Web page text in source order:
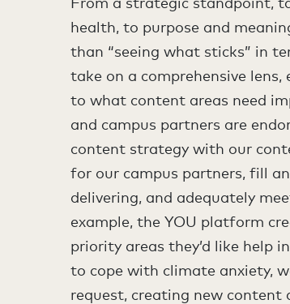
health, to purpose and
than “seeing what sticks” in
take on a comprehensive
to what content areas need
and campus partners are
content strategy with our
for our campus partners, fill
delivering, and adequately
example, the YOU platform
priority areas they’d like help
to cope with climate anxiety,
request, creating new